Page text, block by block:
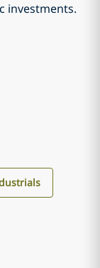
investments.